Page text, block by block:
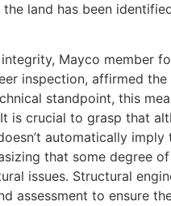
land has been
Mayco member
inspection, affirmed
standpoint, this
is crucial to grasp that
automatically
that some degree
issues. Structural
assessment to ensure